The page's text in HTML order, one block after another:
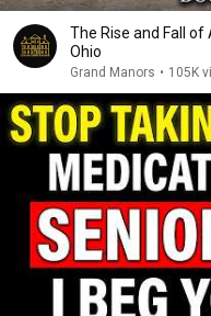
The Rise and Fall
Ohio
Grand Manors • 105K